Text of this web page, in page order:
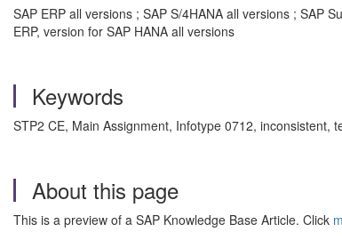
SAP ERP all versions ; SAP S/4HANA all versions ; SAP
ERP, version for SAP HANA all versions
Keywords
STP2 CE, Main Assignment, Infotype 0712, inconsistent,
About this page
This is a preview of a SAP Knowledge Base Article. Click